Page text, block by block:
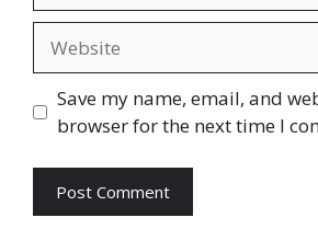
Save my name, email, and
browser for the next time I